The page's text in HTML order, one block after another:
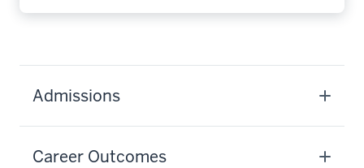
Admissions
Career Outcomes